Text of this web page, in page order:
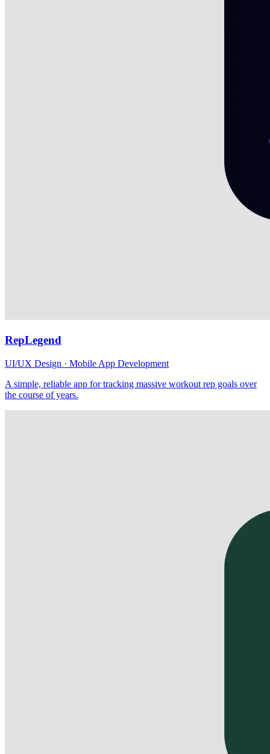
RepLegend
UI/UX Design · Mobile App Development
A simple, reliable app for tracking massive workout rep goals over
the course of years.